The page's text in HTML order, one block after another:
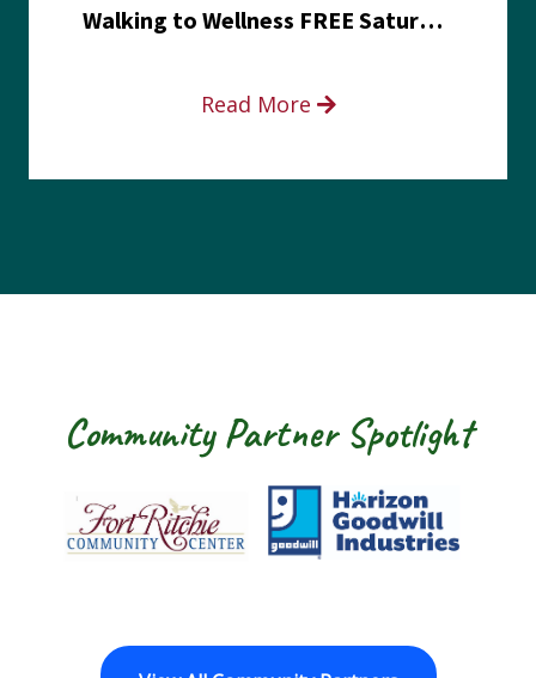
Walking to Wellness FREE Saturday in the Park event
Read More
Community Partner Spotlight
Fort Ritchie Community Center
Goodwill Horizon